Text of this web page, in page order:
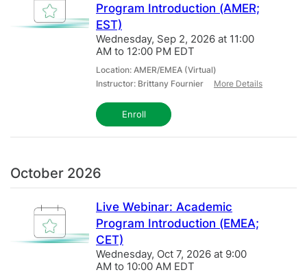
Program Introduction (AMER;
EST)
Wednesday, Sep 2, 2026 at 11:00
AM to 12:00 PM EDT
Location: AMER/EMEA (Virtual)
Instructor: Brittany Fournier
More Details
Enroll
October 2026
Live Webinar: Academic
Program Introduction (EMEA;
CET)
Wednesday, Oct 7, 2026 at 9:00
AM to 10:00 AM EDT